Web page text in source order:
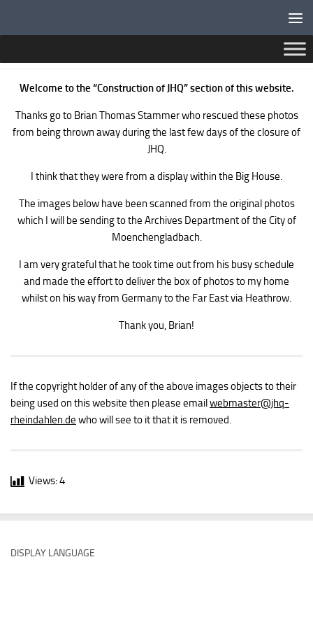
Welcome to the “Construction of JHQ” section of this website.
Thanks go to Brian Thomas Stammer who rescued these photos
from being thrown away during the last few days of the closure of
JHQ.
I think that they were from a display within the Big House.
The images below have been scanned from the original photos
which I will be sending to the Archives Department of the City of
Moenchengladbach.
I am very grateful that he took time out from his busy schedule
and made the effort to deliver the box of photos to my home
whilst on his way from Germany to the Far East via Heathrow.
Thank you, Brian!
If the copyright holder of any of the above images objects to their
being used on this website then please emailwebmaster@jhq-
rheindahlen.de who will see to it that it is removed.
Views:4
DISPLAY LANGUAGE